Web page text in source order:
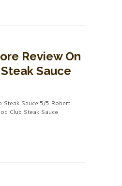
Review On
Sauce
Steak Sauce 5/5 Robert
Club Steak Sauce